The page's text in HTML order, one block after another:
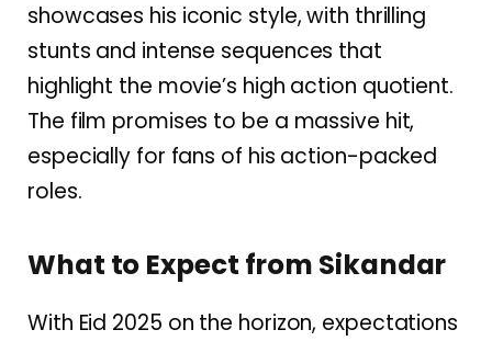
showcases his iconic style, with thrilling
stunts and intense sequences that
highlight the movie’s high action quotient.
The film promises to be a massive hit,
especially for fans of his action-packed
roles.
What to Expect from Sikandar
With Eid 2025 on the horizon, expectations